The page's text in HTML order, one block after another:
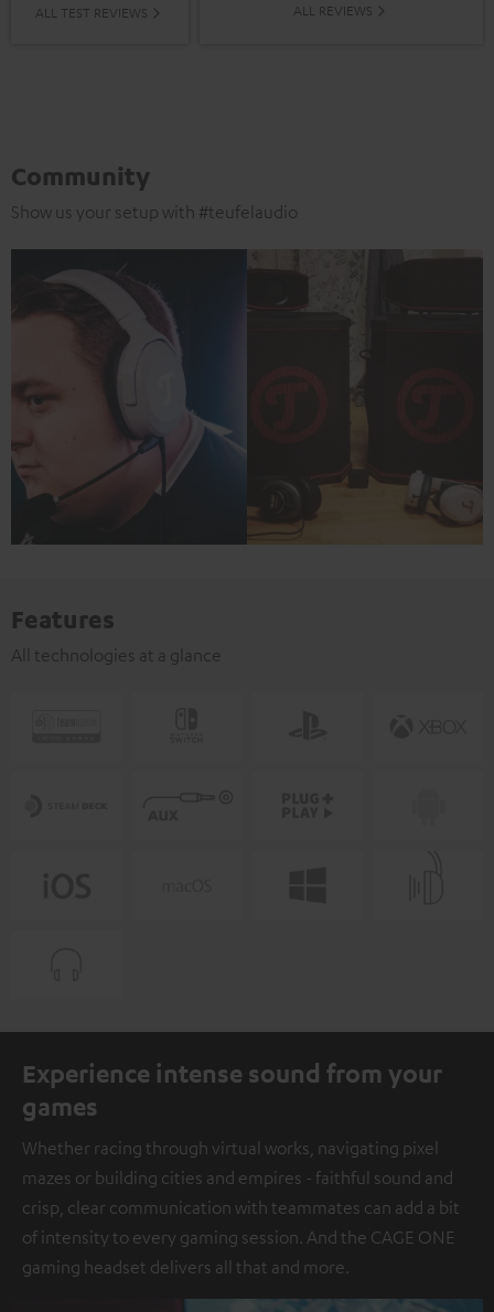
ALL TEST REVIEWS ALL REVIEWS
Community
Show us your setup with #teufelaudio
Features
All technologies at a glance
Experience intense sound from your
games
Whether racing through virtual works, navigating pixel
mazes or building cities and empires - faithful sound and
crisp, clear communication with teammates can add a bit
of intensity to every gaming session. And the CAGE ONE
gaming headset delivers all that and more.